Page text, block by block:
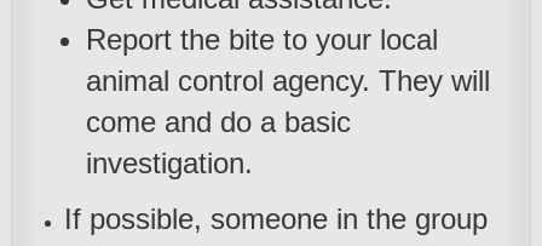
Report the bite to your local
animal control agency. They will
come and do a basic
investigation.
If possible, someone in the group